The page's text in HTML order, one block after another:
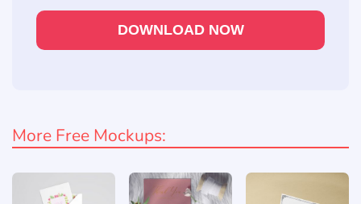
DOWNLOAD NOW
More Free Mockups: